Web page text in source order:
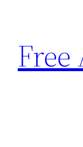
content